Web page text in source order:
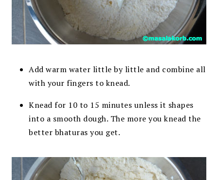
Add warm water little by little and combine all
with your fingers to knead.
Knead for 10 to 15 minutes unless it shapes
into a smooth dough. The more you knead the
better bhaturas you get.